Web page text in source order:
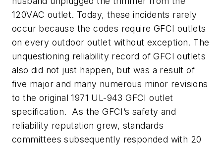
120VAC outlet. Today, these incidents rarely
occur because the codes require GFCI outlets
on every outdoor outlet without exception. The
unquestioning reliability record of GFCI outlets
also did not just happen, but was a result of
five major and many numerous minor revisions
to the original 1971 UL-943 GFCI outlet
specification. As the GFCI’s safety and
reliability reputation grew, standards
committees subsequently responded with 20